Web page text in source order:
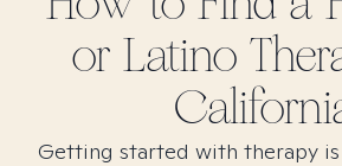
or Latino
Getting started with therapy is